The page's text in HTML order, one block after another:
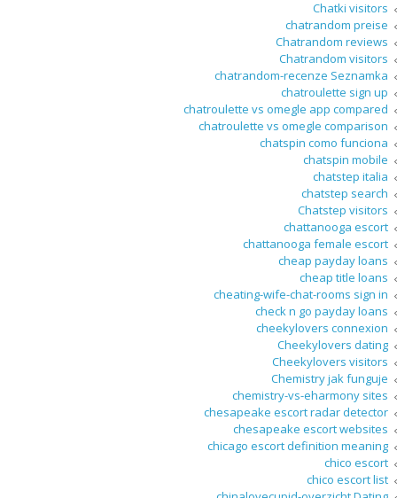
Chatki visitors
chatrandom preise
Chatrandom reviews
Chatrandom visitors
chatrandom-recenze Seznamka
chatroulette sign up
chatroulette vs omegle app compared
chatroulette vs omegle comparison
chatspin como funciona
chatspin mobile
chatstep italia
chatstep search
Chatstep visitors
chattanooga escort
chattanooga female escort
cheap payday loans
cheap title loans
cheating-wife-chat-rooms sign in
check n go payday loans
cheekylovers connexion
Cheekylovers dating
Cheekylovers visitors
Chemistry jak funguje
chemistry-vs-eharmony sites
chesapeake escort radar detector
chesapeake escort websites
chicago escort definition meaning
chico escort
chico escort list